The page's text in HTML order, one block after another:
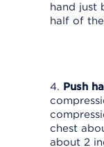
hand just
half of
4. Push
chest
about 2